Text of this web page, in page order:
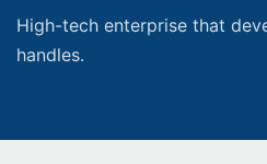
High-tech enterprise that
handles.